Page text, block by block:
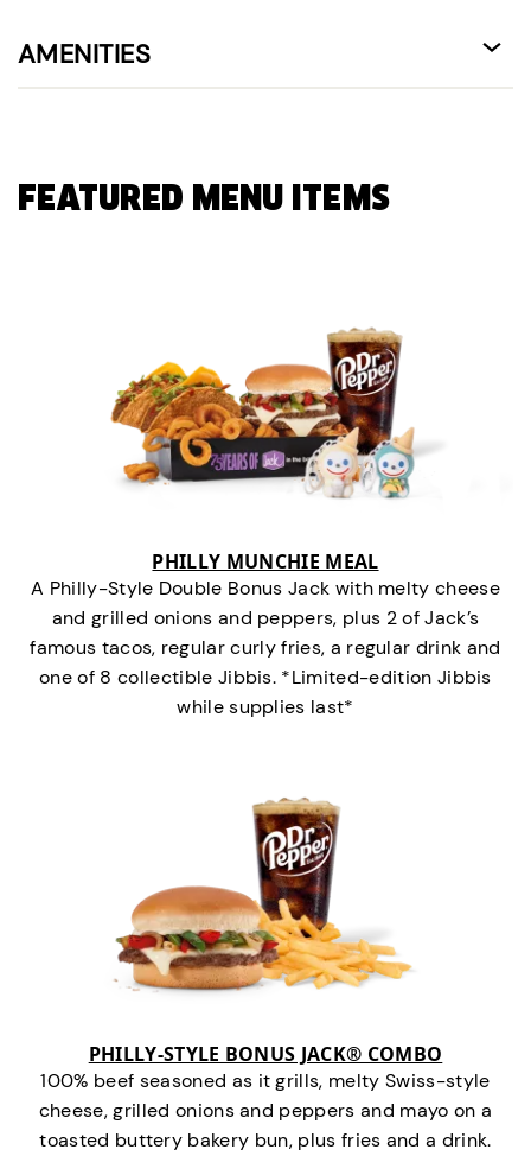
AMENITIES
FEATURED MENU ITEMS
PHILLY MUNCHIE MEAL
A Philly-Style Double Bonus Jack with melty cheese
and grilled onions and peppers, plus 2 of Jack’s
famous tacos, regular curly fries, a regular drink and
one of 8 collectible Jibbis. *Limited-edition Jibbis
while supplies last*
PHILLY-STYLE BONUS JACK® COMBO
100% beef seasoned as it grills, melty Swiss-style
cheese, grilled onions and peppers and mayo on a
toasted buttery bakery bun, plus fries and a drink.